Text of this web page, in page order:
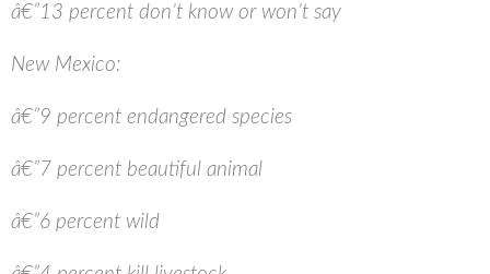
â€”13 percent don’t know or won’t say
New Mexico:
â€”9 percent endangered species
â€”7 percent beautiful animal
â€”6 percent wild